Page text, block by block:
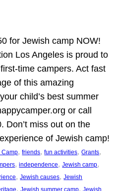
for Jewish camp NOW!
Los Angeles is proud to
time campers. Act fast
of this amazing
child’s best summer
or call
Don’t miss out on the
of Jewish camp!
Camp, friends, fun activities, Grants
, independence, Jewish camp
, Jewish causes, Jewish
, Jewish summer camp, Jewish